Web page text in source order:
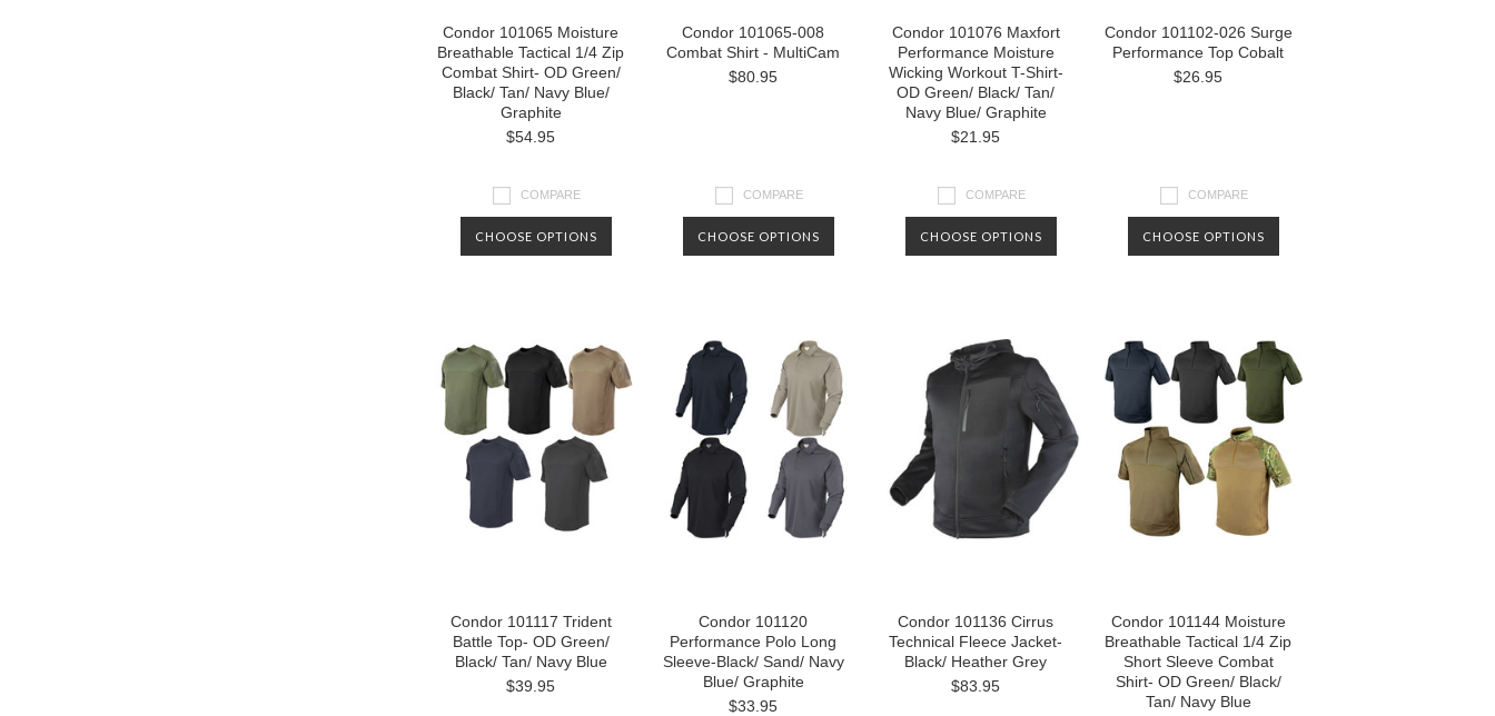
Condor 101065 Moisture
Breathable Tactical 1/4 Zip
Combat Shirt- OD Green/
Black/ Tan/ Navy Blue/
Graphite
$54.95
COMPARE
CHOOSE OPTIONS
Condor 101065-008
Combat Shirt - MultiCam
$80.95
COMPARE
CHOOSE OPTIONS
Condor 101076 Maxfort
Performance Moisture
Wicking Workout T-Shirt-
OD Green/ Black/ Tan/
Navy Blue/ Graphite
$21.95
COMPARE
CHOOSE OPTIONS
Condor 101102-026 Surge
Performance Top Cobalt
$26.95
COMPARE
CHOOSE OPTIONS
Condor 101117 Trident
Battle Top- OD Green/
Black/ Tan/ Navy Blue
$39.95
Condor 101120
Performance Polo Long
Sleeve-Black/ Sand/ Navy
Blue/ Graphite
$33.95
Condor 101136 Cirrus
Technical Fleece Jacket-
Black/ Heather Grey
$83.95
Condor 101144 Moisture
Breathable Tactical 1/4 Zip
Short Sleeve Combat
Shirt- OD Green/ Black/
Tan/ Navy Blue